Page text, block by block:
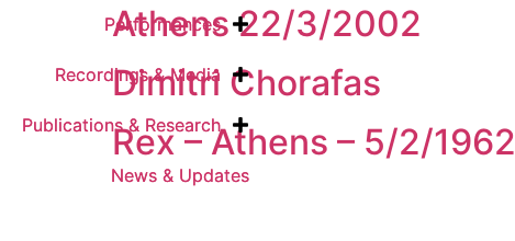
Performances
Recordings & Media
Publications & Research
News & Updates
Performances
Recordings & Media
Publications & Research
News & Updates
Athens 22/3/2002
Dimitri Chorafas
Rex – Athens – 5/2/1962